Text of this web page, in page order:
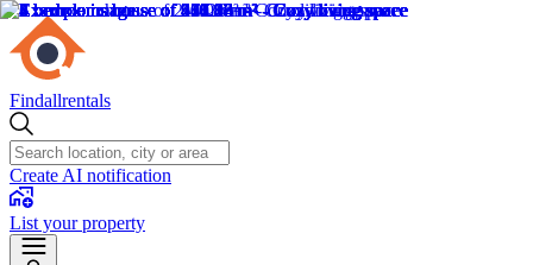
Findallrentals
Create AI notification
List your property